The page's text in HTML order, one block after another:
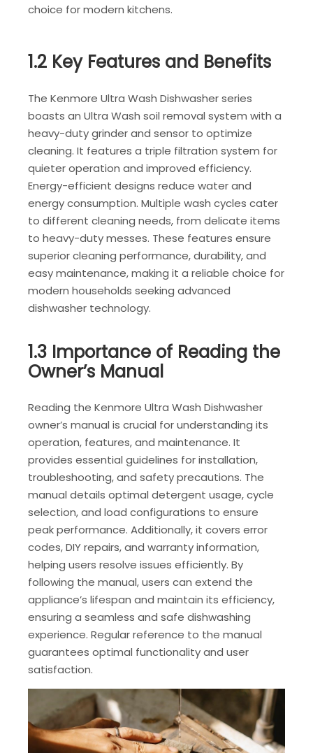
choice for modern kitchens.
1.2 Key Features and Benefits
The Kenmore Ultra Wash Dishwasher series
boasts an Ultra Wash soil removal system with a
heavy-duty grinder and sensor to optimize
cleaning. It features a triple filtration system for
quieter operation and improved efficiency.
Energy-efficient designs reduce water and
energy consumption. Multiple wash cycles cater
to different cleaning needs, from delicate items
to heavy-duty messes. These features ensure
superior cleaning performance, durability, and
easy maintenance, making it a reliable choice for
modern households seeking advanced
dishwasher technology.
1.3 Importance of Reading the
Owner’s Manual
Reading the Kenmore Ultra Wash Dishwasher
owner’s manual is crucial for understanding its
operation, features, and maintenance. It
provides essential guidelines for installation,
troubleshooting, and safety precautions. The
manual details optimal detergent usage, cycle
selection, and load configurations to ensure
peak performance. Additionally, it covers error
codes, DIY repairs, and warranty information,
helping users resolve issues efficiently. By
following the manual, users can extend the
appliance’s lifespan and maintain its efficiency,
ensuring a seamless and safe dishwashing
experience. Regular reference to the manual
guarantees optimal functionality and user
satisfaction.